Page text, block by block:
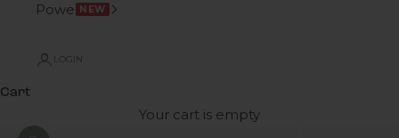
Power NEW
LOGIN
Cart
Your cart is empty